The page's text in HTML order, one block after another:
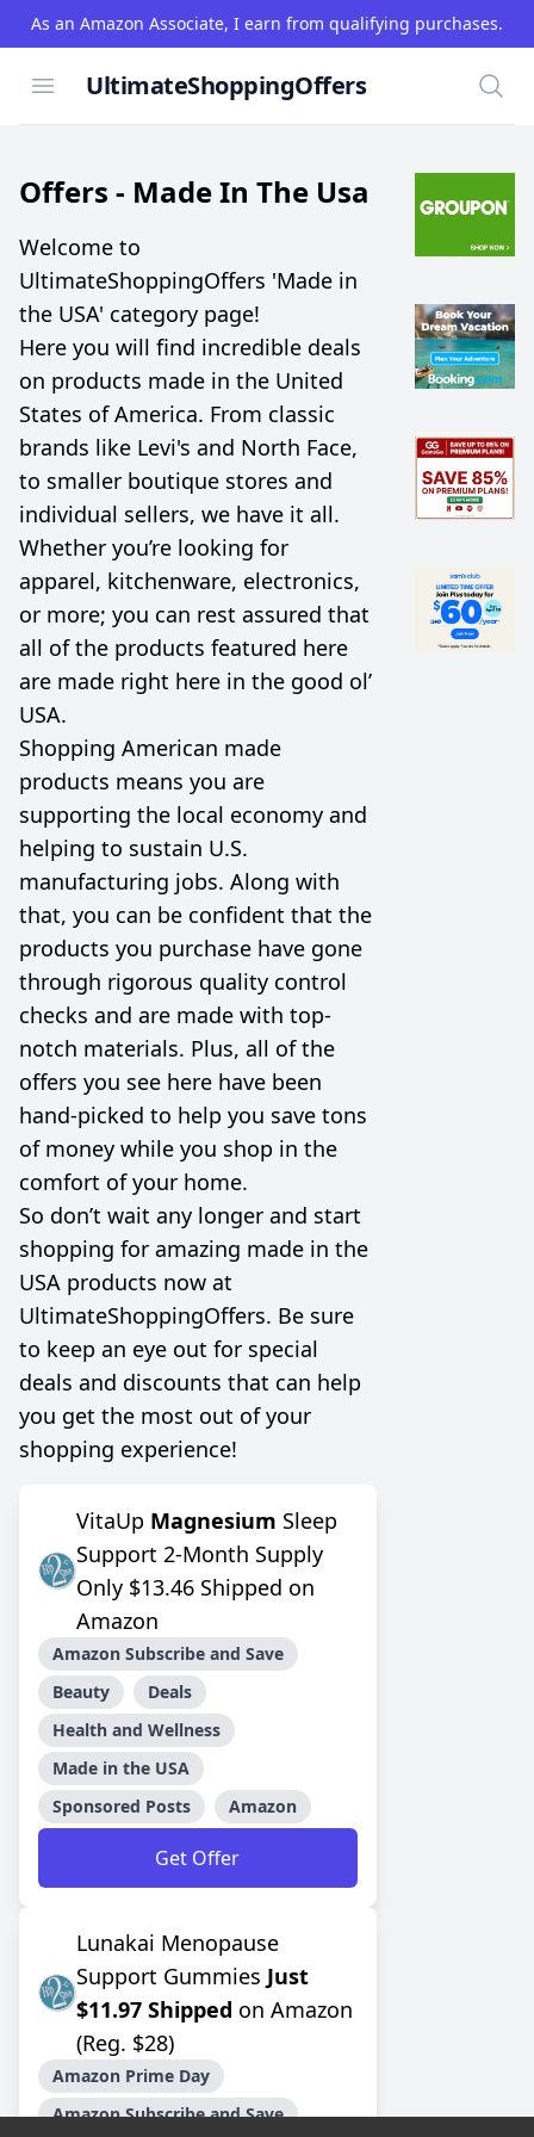
As an Amazon Associate, I earn from qualifying purchases.
Open menu
UltimateShoppingOffers
Offers - Made In The Usa
Welcome to
UltimateShoppingOffers 'Made in
the USA' category page!
Here you will find incredible deals
on products made in the United
States of America. From classic
brands like Levi's and North Face,
to smaller boutique stores and
individual sellers, we have it all.
Whether you’re looking for
apparel, kitchenware, electronics,
or more; you can rest assured that
all of the products featured here
are made right here in the good ol’
USA.
Shopping American made
products means you are
supporting the local economy and
helping to sustain U.S.
manufacturing jobs. Along with
that, you can be confident that the
products you purchase have gone
through rigorous quality control
checks and are made with top-
notch materials. Plus, all of the
offers you see here have been
hand-picked to help you save tons
of money while you shop in the
comfort of your home.
So don’t wait any longer and start
shopping for amazing made in the
USA products now at
UltimateShoppingOffers. Be sure
to keep an eye out for special
deals and discounts that can help
you get the most out of your
shopping experience!
VitaUp Magnesium Sleep
Support 2-Month Supply
Only $13.46 Shipped on
Amazon
Amazon Subscribe and Save
Beauty
Deals
Health and Wellness
Made in the USA
Sponsored Posts
Amazon
Get Offer
Lunakai Menopause
Support Gummies Just
$11.97 Shipped on Amazon
(Reg. $28)
Amazon Prime Day
Amazon Subscribe and Save